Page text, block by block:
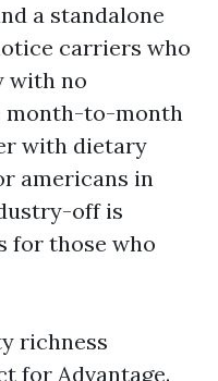
a standalone
carriers who
with no
month-to-month
with dietary
americans in
off is
for those who
richness
for Advantage.